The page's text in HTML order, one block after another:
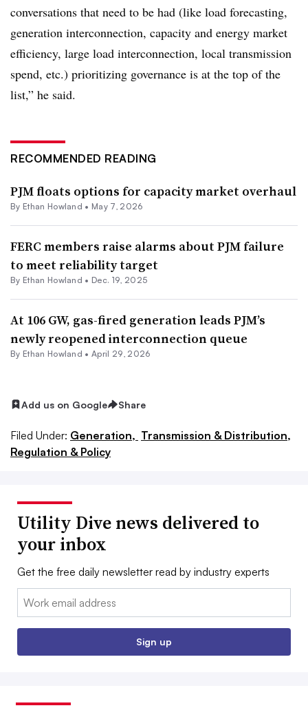
conversations that need to be had (like load forecasting,
generation interconnection, capacity and energy market
efficiency, large load interconnection, local transmission
spend, etc.) prioritizing governance is at the top of the
list,” he said.
RECOMMENDED READING
PJM floats options for capacity market overhaul
By Ethan Howland • May 7, 2026
FERC members raise alarms about PJM failure
to meet reliability target
By Ethan Howland • Dec. 19, 2025
At 106 GW, gas-fired generation leads PJM’s
newly reopened interconnection queue
By Ethan Howland •April 29, 2026
Add us on Google Share
Filed Under: Generation, Transmission & Distribution,
Regulation & Policy
Utility Dive news delivered to
your inbox
Get the free daily newsletter read by industry experts
Email:
Sign up